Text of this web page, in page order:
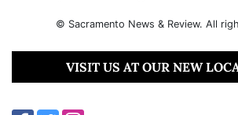
© Sacramento News & Review. All
VISIT US AT OUR NEW